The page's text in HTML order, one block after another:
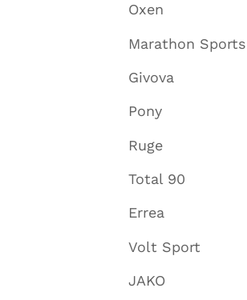
Oxen
Marathon Sports
Givova
Pony
Ruge
Total 90
Errea
Volt Sport
JAKO